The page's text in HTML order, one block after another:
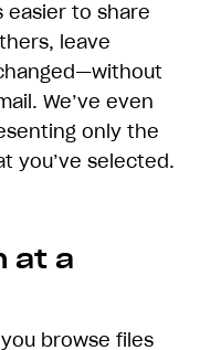
easier to share
leave
We’ve even
only the
you’ve selected.
at a
browse files